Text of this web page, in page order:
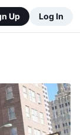
Up Log In